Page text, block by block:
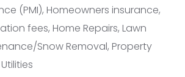
(PMI), Homeowners insurance,
fees, Home Repairs, Lawn
Snow Removal, Property